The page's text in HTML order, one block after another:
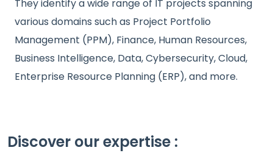
They identify a wide range of IT projects spanning
various domains such as Project Portfolio
Management (PPM), Finance, Human Resources,
Business Intelligence, Data, Cybersecurity, Cloud,
Enterprise Resource Planning (ERP), and more.
Discover our expertise :